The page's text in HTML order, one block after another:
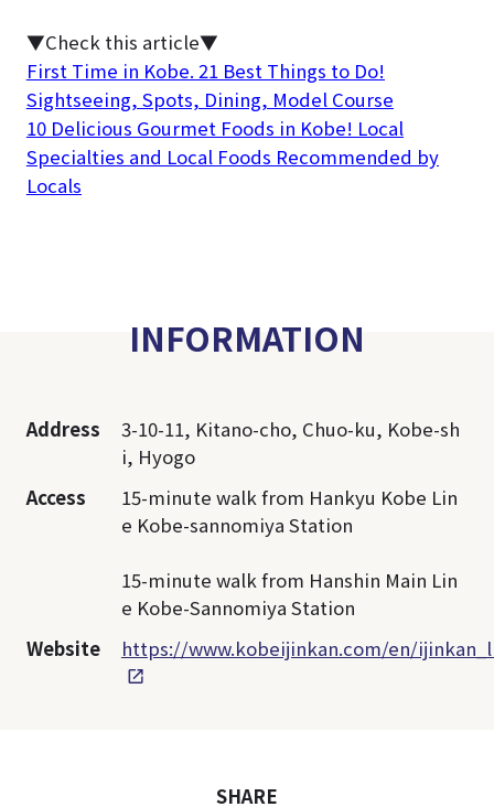
▼Check this article▼
First Time in Kobe. 21 Best Things to Do!
Sightseeing, Spots, Dining, Model Course
10 Delicious Gourmet Foods in Kobe! Local
Specialties and Local Foods Recommended by
Locals
INFORMATION
Address
3-10-11, Kitano-cho, Chuo-ku, Kobe-sh
i, Hyogo
Access
15-minute walk from Hankyu Kobe Lin
e Kobe-sannomiya Station
15-minute walk from Hanshin Main Lin
e Kobe-Sannomiya Station
Website
https://www.kobeijinkan.com/en/
SHARE